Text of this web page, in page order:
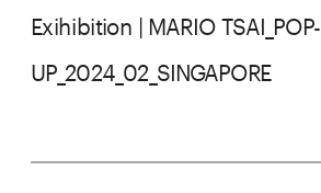
Exihibition | MARIO TSAI_POP-
UP_2024_02_SINGAPORE